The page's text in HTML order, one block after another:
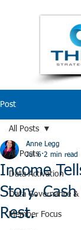
Post
All Posts
Data Activation
Data Governance
Member Focus
All Posts
Income
Story.
Rest.
Anne Legg
Jul 6 2 min read